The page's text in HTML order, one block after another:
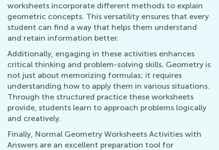
worksheets incorporate different methods to explain
geometric concepts. This versatility ensures that every
student can find a way that helps them understand
and retain information better.
Additionally, engaging in these activities enhances
critical thinking and problem-solving skills. Geometry is
not just about memorizing formulas; it requires
understanding how to apply them in various situations.
Through the structured practice these worksheets
provide, students learn to approach problems logically
and creatively.
Finally, Normal Geometry Worksheets Activities with
Answers are an excellent preparation tool for